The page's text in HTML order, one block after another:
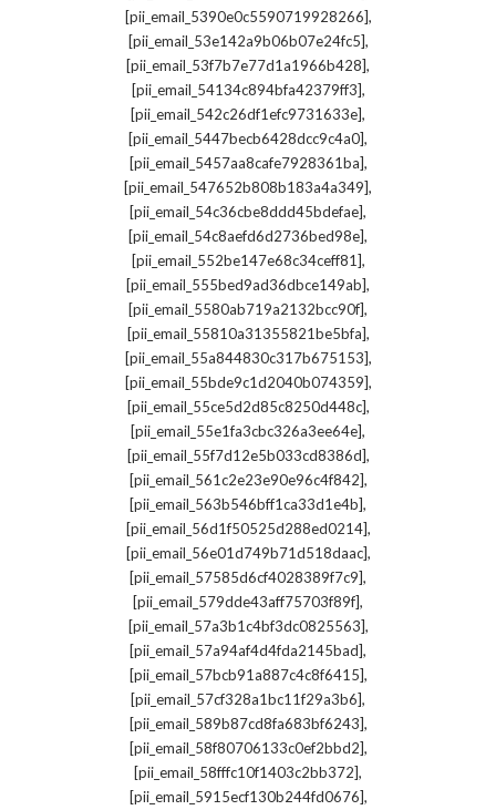
[pii_email_5390e0c5590719928266],
[pii_email_53e142a9b06b07e24fc5],
[pii_email_53f7b7e77d1a1966b428],
[pii_email_54134c894bfa42379ff3],
[pii_email_542c26df1efc9731633e],
[pii_email_5447becb6428dcc9c4a0],
[pii_email_5457aa8cafe7928361ba],
[pii_email_547652b808b183a4a349],
[pii_email_54c36cbe8ddd45bdefae],
[pii_email_54c8aefd6d2736bed98e],
[pii_email_552be147e68c34ceff81],
[pii_email_555bed9ad36dbce149ab],
[pii_email_5580ab719a2132bcc90f],
[pii_email_55810a31355821be5bfa],
[pii_email_55a844830c317b675153],
[pii_email_55bde9c1d2040b074359],
[pii_email_55ce5d2d85c8250d448c],
[pii_email_55e1fa3cbc326a3ee64e],
[pii_email_55f7d12e5b033cd8386d],
[pii_email_561c2e23e90e96c4f842],
[pii_email_563b546bff1ca33d1e4b],
[pii_email_56d1f50525d288ed0214],
[pii_email_56e01d749b71d518daac],
[pii_email_57585d6cf4028389f7c9],
[pii_email_579dde43aff75703f89f],
[pii_email_57a3b1c4bf3dc0825563],
[pii_email_57a94af4d4fda2145bad],
[pii_email_57bcb91a887c4c8f6415],
[pii_email_57cf328a1bc11f29a3b6],
[pii_email_589b87cd8fa683bf6243],
[pii_email_58f80706133c0ef2bbd2],
[pii_email_58fffc10f1403c2bb372],
[pii_email_5915ecf130b244fd0676],